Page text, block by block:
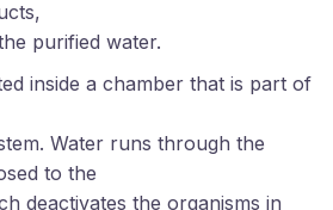
purified water.
inside a chamber that is part of
Water runs through the
to the
deactivates the organisms in